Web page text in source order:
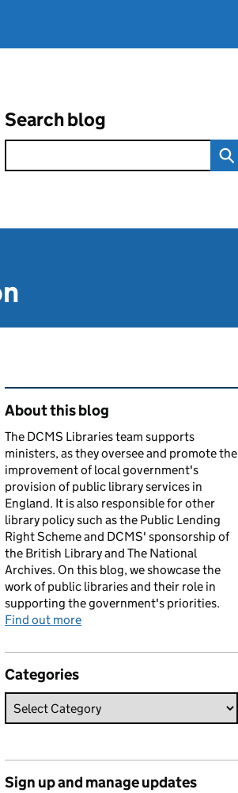
Search blog
Related content and links
About this blog
The DCMS Libraries team supports
ministers, as they oversee and promote the
improvement of local government's
provision of public library services in
England. It is also responsible for other
library policy such as the Public Lending
Right Scheme and DCMS' sponsorship of
the British Library and The National
Archives. On this blog, we showcase the
work of public libraries and their role in
supporting the government's priorities.
Find out more
Categories
Sign up and manage updates